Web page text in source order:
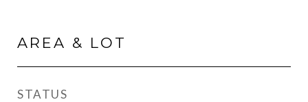
AREA & LOT
STATUS